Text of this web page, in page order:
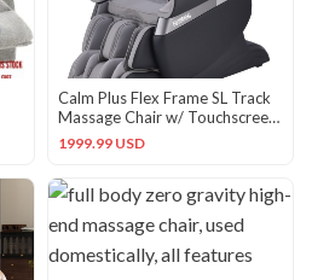
Calm Plus Flex Frame SL Track
Massage Chair w/ Touchscreen
Remote (Refurbished)
1999.99 USD